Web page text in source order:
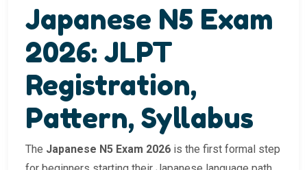
Japanese N5 Exam
2026: JLPT
Registration,
Pattern, Syllabus
The Japanese N5 Exam 2026 is the first formal step